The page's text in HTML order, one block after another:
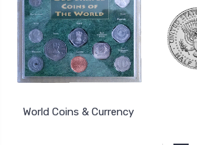
World Coins & Currency